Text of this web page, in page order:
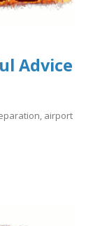
Advice
airport